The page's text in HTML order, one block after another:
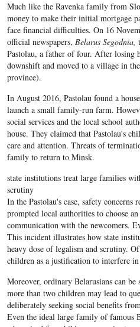
Much like the Ravenka family from
money to make their initial mortgage
face financial difficulties. On 16
official newspapers, Belarus Segodnia,
Pastolau, a father of four. After losing
downshift and moved to a village in
province).
In August 2016, Pastolau found a
launch a small family-run farm.
social services and the local school
house. They claimed that Pastolau's
care and attention. Threats of
family to return to Minsk.
state institutions treat large families
scrutiny
In the Pastolau's case, safety concerns
prompted local authorities to choose
communication with the newcomers.
This incident illustrates how state
heavy dose of legalism and scrutiny.
children as a justification to interfere
Moreover, ordinary Belarusians can
more than two children may lead to
deliberately seeking social benefits
Even the ideal large family of famous